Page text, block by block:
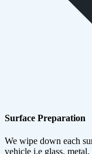
Surface Preparation
We wipe down each
vehicle i.e glass,